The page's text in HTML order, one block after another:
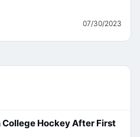
07/30/2023
College Hockey After First